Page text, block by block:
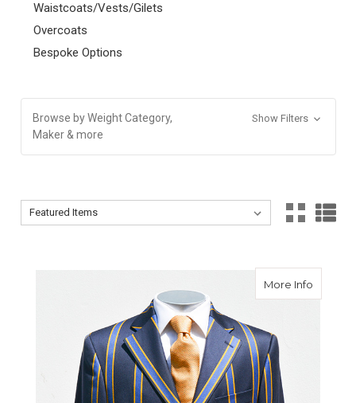
Waistcoats/Vests/Gilets
Overcoats
Bespoke Options
Browse by Weight Category,
Maker & more
Show Filters
Sort By:
Sort By:
More Infoabout